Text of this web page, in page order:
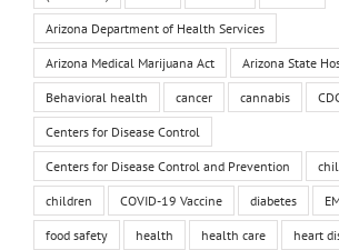
Arizona Department of Health Services
Arizona Medical Marijuana Act Arizona State
Behavioral health cancer cannabis
Centers for Disease Control
Centers for Disease Control and Prevention
children COVID-19 Vaccine diabetes
food safety health health care heart